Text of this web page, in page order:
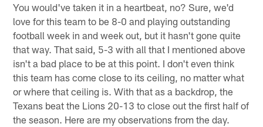
You would've taken it in a heartbeat, no? Sure, we'd
love for this team to be 8-0 and playing outstanding
football week in and week out, but it hasn't gone quite
that way. That said, 5-3 with all that I mentioned above
isn't a bad place to be at this point. I don't even think
this team has come close to its ceiling, no matter what
or where that ceiling is. With that as a backdrop, the
Texans beat the Lions 20-13 to close out the first half of
the season. Here are my observations from the day.